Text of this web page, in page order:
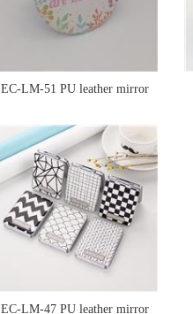
EC-LM-51 PU leather mirror
EC-LM-47 PU leather mirror